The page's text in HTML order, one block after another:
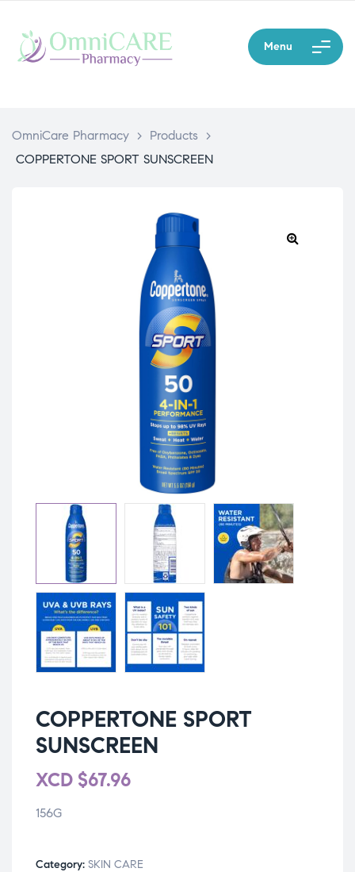
Menu
OmniCare Pharmacy > Products
>
COPPERTONE SPORT SUNSCREEN
COPPERTONE SPORT
SUNSCREEN
XCD $67.96
156G
Category: SKIN CARE